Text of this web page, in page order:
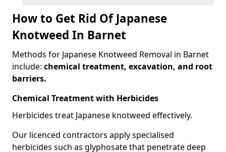
How to Get Rid Of Japanese
Knotweed In Barnet
Methods for Japanese Knotweed Removal in Barnet
include: chemical treatment, excavation, and root
barriers.
Chemical Treatment with Herbicides
Herbicides treat Japanese knotweed effectively.
Our licenced contractors apply specialised
herbicides such as glyphosate that penetrate deep